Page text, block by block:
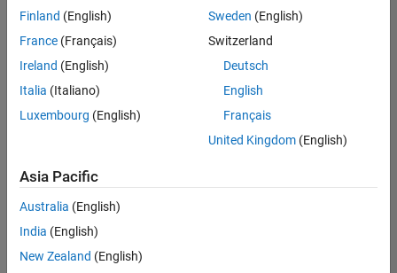
UK-
Cambridge
Sales
Engineering |
Application Engineer - Automotive Software
Software
UK-
Cambridge
Technical
Engineering |
Finland (English)
France (Français)
Ireland (English)
Italia (Italiano)
Luxembourg (English)
Sweden (English)
Switzerland
Deutsch
English
Français
United Kingdom(English)
Asia Pacific
Australia (English)
India (English)
New Zealand (English)